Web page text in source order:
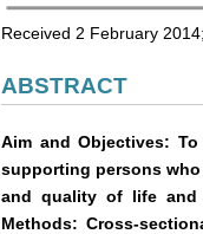
Received 2 February
ABSTRACT
Aim and Objectives:
supporting persons
and quality of life and
Methods: Cross-